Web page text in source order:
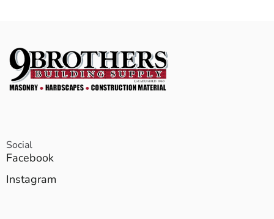
Social
Facebook
Instagram